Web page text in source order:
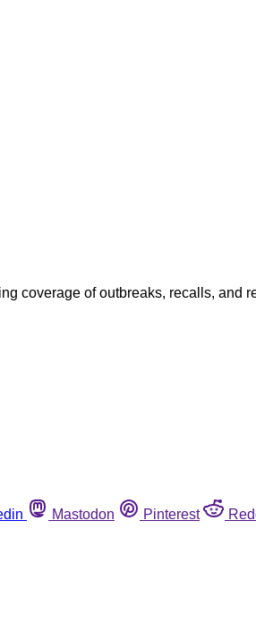
coverage of outbreaks, recalls, and
Mastodon Pinterest